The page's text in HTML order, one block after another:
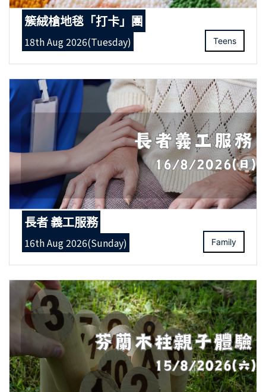
簇絨槍地毯「打卡」團
18th Aug 2026(Tuesday) Teens
長者 義工服務
16th Aug 2026(Sunday) Family